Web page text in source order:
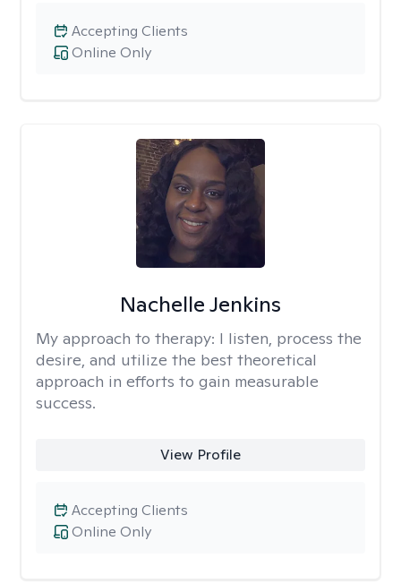
Online Only
Accepting Clients
Nachelle Jenkins
My approach to therapy: I listen, process the
desire, and utilize the best theoretical
approach in efforts to gain measurable
success.
View Profile
Online Only
Accepting Clients